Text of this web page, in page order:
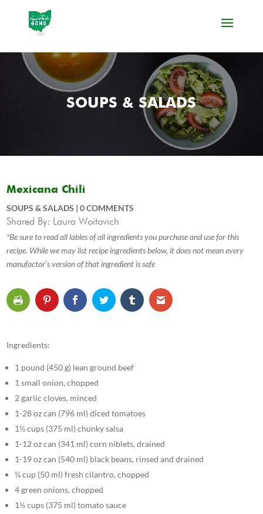
SOUPS & SALADS
Mexicana Chili
SOUPS & SALADS |0 COMMENTS
Shared By: Laura Woitovich
*Be sure to read all lables of all ingredients you purchase and use for this
recipe. While we may list recipe ingredients below, it does not mean every
manufactor’s version of that ingredient is safe
Ingredients:
1 pound (450 g) lean ground beef
1 small onion, chopped
2 garlic cloves, minced
1-28 oz can (796 ml) diced tomatoes
1½ cups (375 ml) chunky salsa
1-12 oz can (341 ml) corn niblets, drained
1-19 oz can (540 ml) black beans, rinsed and drained
¼ cup (50 ml) fresh cilantro, chopped
4 green onions, chopped
1½ cups (375 ml) tomato sauce